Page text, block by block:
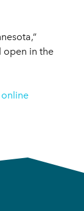
open in the
online